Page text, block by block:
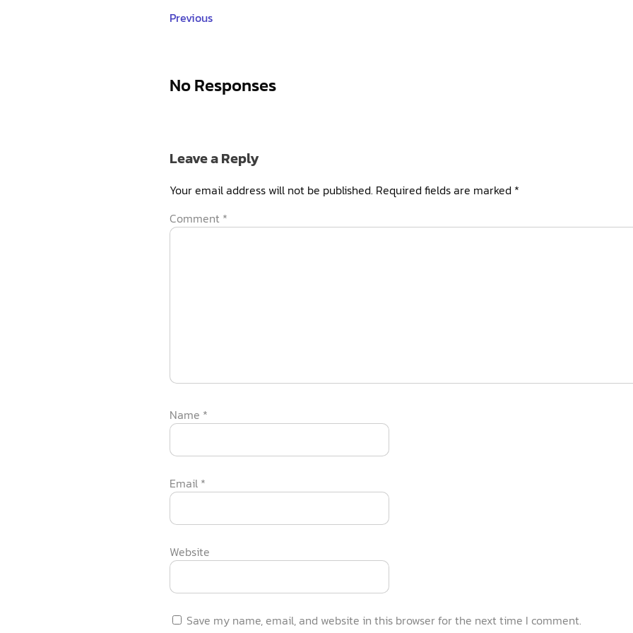
Previous
No Responses
Leave a Reply
Your email address will not be published. Required fields are marked *
Comment *
Name *
Email *
Website
Save my name, email, and website in this browser for the next time I comment.